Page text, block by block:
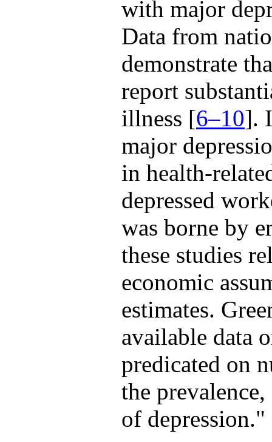
with major
Data from
demonstrate
report
illness [6–10].
major
in health-
depressed
was borne by
these studies
economic
estimates.
available data
predicated on
the
of depression."